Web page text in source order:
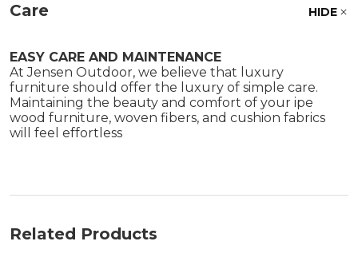
Care HIDE
EASY CARE AND MAINTENANCE
At Jensen Outdoor, we believe that luxury
furniture should offer the luxury of simple care.
Maintaining the beauty and comfort of your ipe
wood furniture, woven fibers, and cushion fabrics
will feel effortless
Related Products